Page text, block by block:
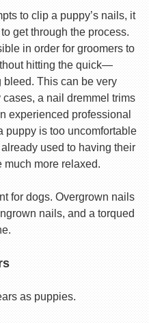
to clip a puppy’s nails, it
get through the process.
in order for groomers to
hitting the quick—
This can be very
a nail dremmel trims
experienced professional
puppy is too uncomfortable
used to having their
much more relaxed.
for dogs. Overgrown nails
nails, and a torqued
as puppies.